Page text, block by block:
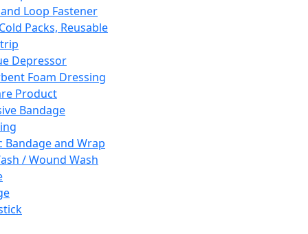
Loop Fastener
Packs, Reusable
Depressor
Foam Dressing
Product
Bandage
Bandage and Wrap
/ Wound Wash